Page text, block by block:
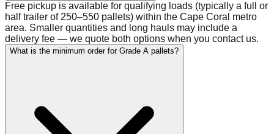
Free pickup is available for qualifying loads (typically a full or
half trailer of 250–550 pallets) within the Cape Coral metro
area. Smaller quantities and long hauls may include a
delivery fee — we quote both options when you contact us.
What is the minimum order for Grade A pallets?